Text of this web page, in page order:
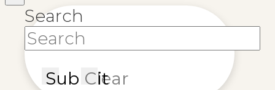
Search
Submit
Clear